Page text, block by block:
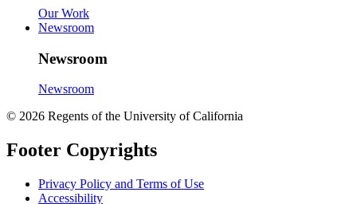
Our Work
Newsroom
Newsroom
Newsroom
© 2026 Regents of the University of California
Footer Copyrights
Privacy Policy and Terms of Use
Accessibility